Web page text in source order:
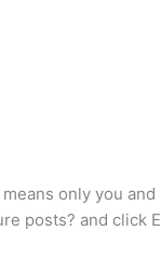
only you
posts? and click